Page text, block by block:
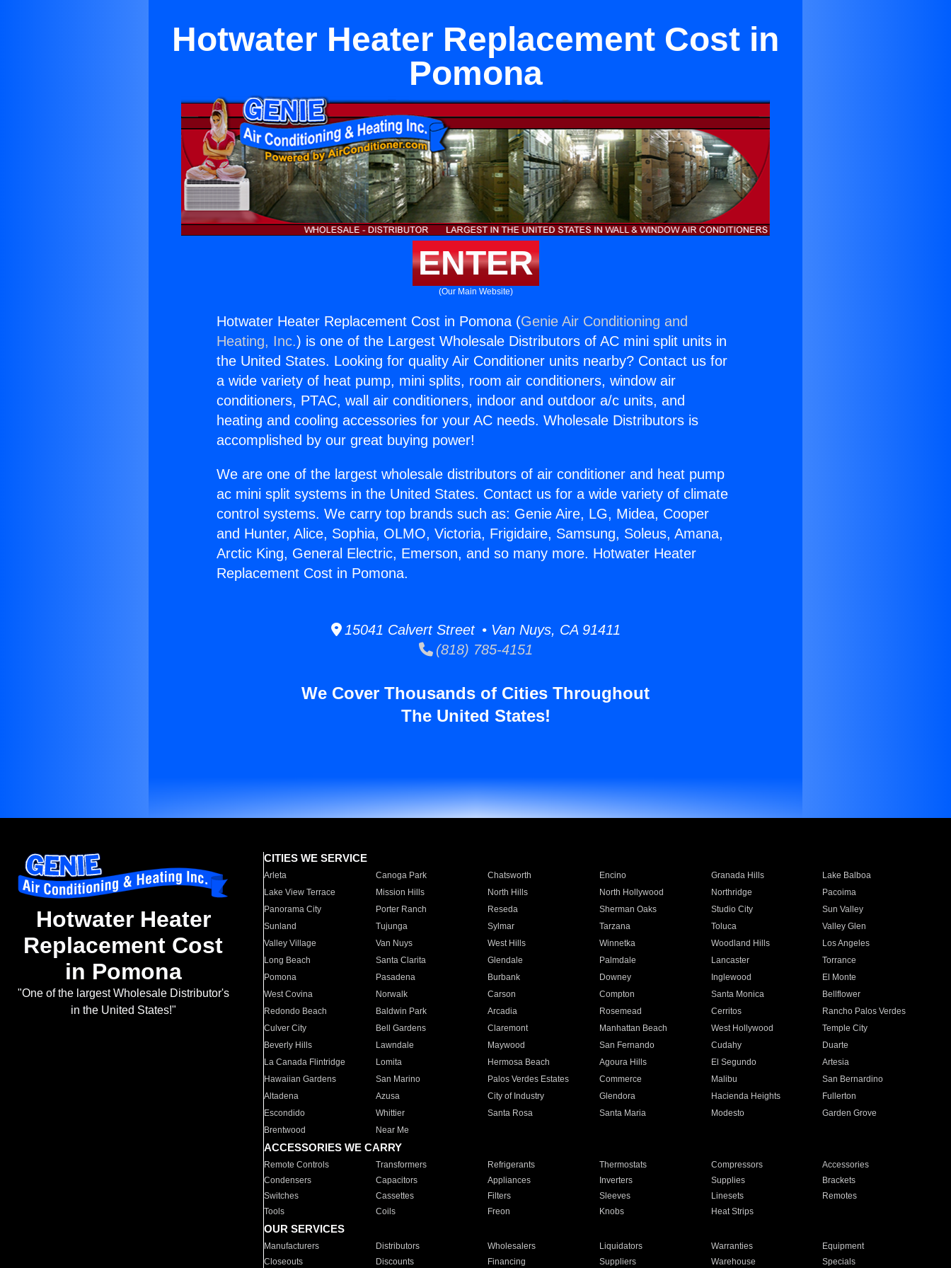
Hotwater Heater Replacement Cost in
Pomona
ENTER
(Our Main Website)
Hotwater Heater Replacement Cost in Pomona (Genie Air Conditioning and
Heating, Inc.) is one of the Largest Wholesale Distributors of AC mini split units in
the United States. Looking for quality Air Conditioner units nearby? Contact us for
a wide variety of heat pump, mini splits, room air conditioners, window air
conditioners, PTAC, wall air conditioners, indoor and outdoor a/c units, and
heating and cooling accessories for your AC needs. Wholesale Distributors is
accomplished by our great buying power!
We are one of the largest wholesale distributors of air conditioner and heat pump
ac mini split systems in the United States. Contact us for a wide variety of climate
control systems. We carry top brands such as: Genie Aire, LG, Midea, Cooper
and Hunter, Alice, Sophia, OLMO, Victoria, Frigidaire, Samsung, Soleus, Amana,
Arctic King, General Electric, Emerson, and so many more. Hotwater Heater
Replacement Cost in Pomona.
15041 Calvert Street • Van Nuys, CA 91411
(818) 785-4151
We Cover Thousands of Cities Throughout
The United States!
Hotwater Heater
Replacement Cost
in Pomona
"One of the largest Wholesale Distributor's
in the United States!"
CITIES WE SERVICE
Arleta Canoga Park Chatsworth Encino Granada Hills
Lake Balboa
Lake View Terrace
Mission Hills North Hills North Hollywood Northridge
Pacoima
Panorama City
Porter Ranch Reseda Sherman Oaks Studio City
Sun Valley
Sunland
Tujunga Sylmar Tarzana Toluca
Valley Glen
Valley Village
Van Nuys West Hills Winnetka Woodland Hills
Los Angeles
Long Beach
Santa Clarita Glendale Palmdale Lancaster
Torrance
Pomona
Pasadena Burbank Downey Inglewood
El Monte
West Covina
Norwalk Carson Compton Santa Monica
Bellflower
Redondo Beach
Baldwin Park Arcadia Rosemead Cerritos
Rancho Palos Verdes
Culver City
Bell Gardens Claremont Manhattan Beach West Hollywood
Temple City
Beverly Hills
Lawndale Maywood San Fernando Cudahy
Duarte
La Canada Flintridge
Lomita Hermosa Beach Agoura Hills El Segundo
Artesia
Hawaiian Gardens
San Marino Palos Verdes Estates Commerce Malibu
San Bernardino
Altadena
Azusa City of Industry Glendora Hacienda Heights
Fullerton
Escondido
Whittier Santa Rosa Santa Maria Modesto
Garden Grove
Brentwood
Near Me
ACCESSORIES WE CARRY
Remote Controls Transformers Refrigerants Thermostats Compressors
Accessories
Condensers
Capacitors Appliances Inverters Supplies
Brackets
Switches
Cassettes Filters Sleeves Linesets
Remotes
Tools
Coils Freon Knobs Heat Strips
OUR SERVICES
Manufacturers Distributors Wholesalers Liquidators Warranties
Equipment
Closeouts
Discounts Financing Suppliers Warehouse Specials